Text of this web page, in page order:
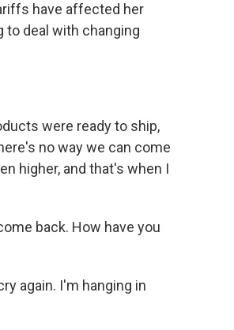
have affected her
to deal with changing
were ready to ship,
no way we can come
higher, and that's when I
back. How have you
again. I'm hanging in